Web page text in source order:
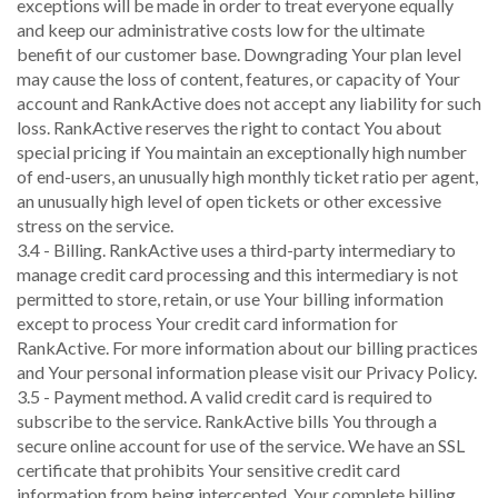
exceptions will be made in order to treat everyone equally
and keep our administrative costs low for the ultimate
benefit of our customer base. Downgrading Your plan level
may cause the loss of content, features, or capacity of Your
account and RankActive does not accept any liability for such
loss. RankActive reserves the right to contact You about
special pricing if You maintain an exceptionally high number
of end-users, an unusually high monthly ticket ratio per agent,
an unusually high level of open tickets or other excessive
stress on the service.
3.4 - Billing. RankActive uses a third-party intermediary to
manage credit card processing and this intermediary is not
permitted to store, retain, or use Your billing information
except to process Your credit card information for
RankActive. For more information about our billing practices
and Your personal information please visit our Privacy Policy.
3.5 - Payment method. A valid credit card is required to
subscribe to the service. RankActive bills You through a
secure online account for use of the service. We have an SSL
certificate that prohibits Your sensitive credit card